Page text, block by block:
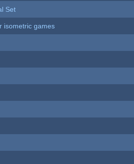
Set
isometric games